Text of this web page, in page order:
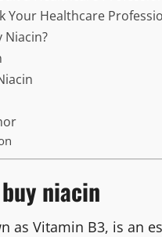
Your Healthcare
Niacin?
niacin
as Vitamin B3, is an